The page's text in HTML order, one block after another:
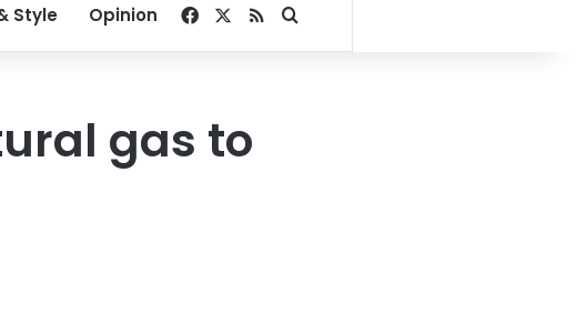
Style Opinion Facebook
RSSSearch for
gas to